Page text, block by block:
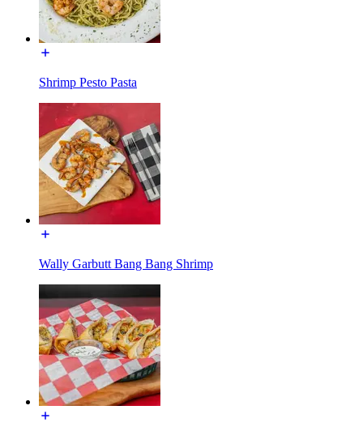
Shrimp Pesto Pasta
Wally Garbutt Bang Bang Shrimp